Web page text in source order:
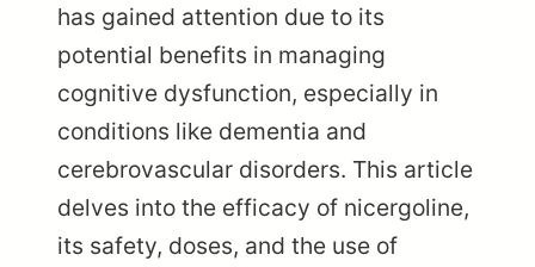
has gained attention due to its
potential benefits in managing
cognitive dysfunction, especially in
conditions like dementia and
cerebrovascular disorders. This article
delves into the efficacy of nicergoline,
its safety, doses, and the use of